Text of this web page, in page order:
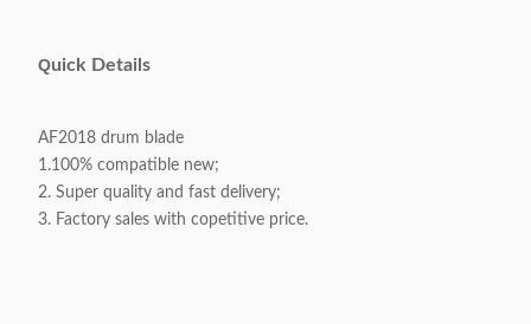
Quick Details
AF2018 drum blade
1.100% compatible new;
2. Super quality and fast delivery;
3. Factory sales with copetitive price.